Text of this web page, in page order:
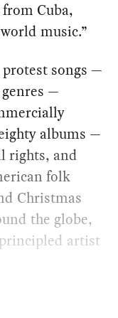
Cuba,
music.”
protest songs —
—
albums —
rights, and
folk
Christmas
the globe,
principled artist